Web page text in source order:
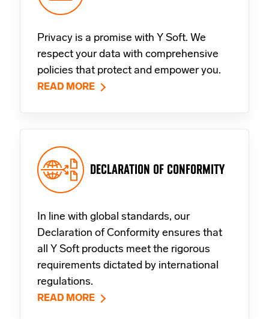
Privacy is a promise with Y Soft. We
respect your data with comprehensive
policies that protect and empower you.
READ MORE
DECLARATION OF CONFORMITY
In line with global standards, our
Declaration of Conformity ensures that
all Y Soft products meet the rigorous
requirements dictated by international
regulations.
READ MORE